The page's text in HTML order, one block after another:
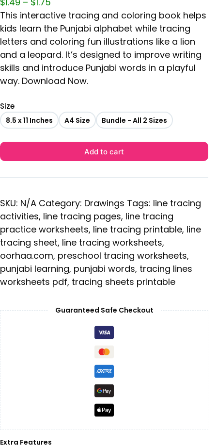
This interactive tracing and coloring book helps
kids learn the Punjabi alphabet while tracing
letters and coloring fun illustrations like a lion
and a leopard. It’s designed to improve writing
skills and introduce Punjabi words in a playful
way. Download Now.
Size
8.5 x 11 Inches A4 Size Bundle - All 2 Sizes
Add to cart
SKU: N/A Category: Drawings Tags: line tracing
activities, line tracing pages, line tracing
practice worksheets, line tracing printable, line
tracing sheet, line tracing worksheets,
oorhaa.com, preschool tracing worksheets,
punjabi learning, punjabi words, tracing lines
worksheets pdf, tracing sheets printable
Guaranteed Safe Checkout
Extra Features